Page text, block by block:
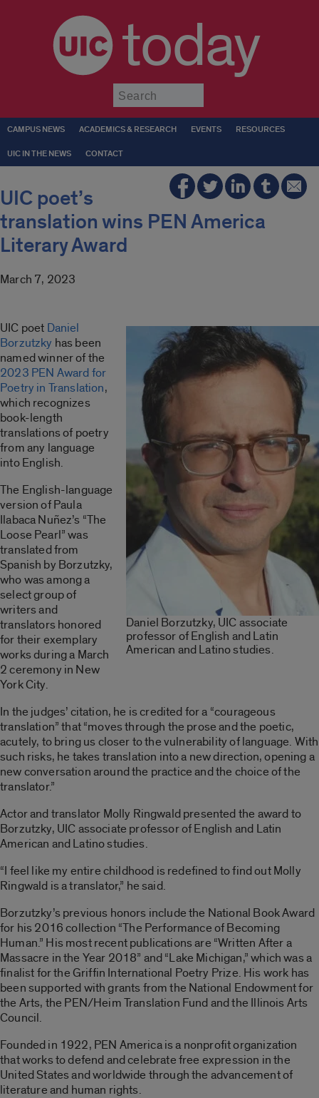
today
CAMPUS NEWS ACADEMICS & RESEARCH EVENTS RESOURCES
UIC IN THE NEWS CONTACT
UIC poet’s
translation wins PEN America
Literary Award
March 7, 2023
Daniel Borzutzky, UIC associate
professor of English and Latin
American and Latino studies.
UIC poet Daniel
Borzutzky has been
named winner of the
2023 PEN Award for
Poetry in Translation,
which recognizes
book-length
translations of poetry
from any language
into English.
The English-language
version of Paula
Ilabaca Nuñez’s “The
Loose Pearl” was
translated from
Spanish by Borzutzky,
who was among a
select group of
writers and
translators honored
for their exemplary
works during a March
2 ceremony in New
York City.
In the judges’ citation, he is credited for a “courageous
translation” that “moves through the prose and the poetic,
acutely, to bring us closer to the vulnerability of language. With
such risks, he takes translation into a new direction, opening a
new conversation around the practice and the choice of the
translator.”
Actor and translator Molly Ringwald presented the award to
Borzutzky, UIC associate professor of English and Latin
American and Latino studies.
“I feel like my entire childhood is redefined to find out Molly
Ringwald is a translator,” he said.
Borzutzky’s previous honors include the National Book Award
for his 2016 collection “The Performance of Becoming
Human.” His most recent publications are “Written After a
Massacre in the Year 2018” and “Lake Michigan,” which was a
finalist for the Griffin International Poetry Prize. His work has
been supported with grants from the National Endowment for
the Arts, the PEN/Heim Translation Fund and the Illinois Arts
Council.
Founded in 1922, PEN America is a nonprofit organization
that works to defend and celebrate free expression in the
United States and worldwide through the advancement of
literature and human rights.